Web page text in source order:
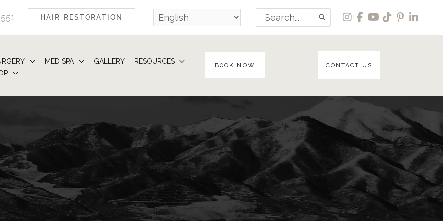
HAIR RESTORATION
Search
for:
MED SPA GALLERY
RESOURCES
BOOK NOW CONTACT US